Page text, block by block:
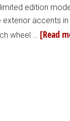
edition
accents in
wheel … [Read